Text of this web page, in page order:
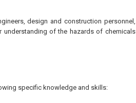
design and construction personnel,
of the hazards of chemicals
specific knowledge and skills: